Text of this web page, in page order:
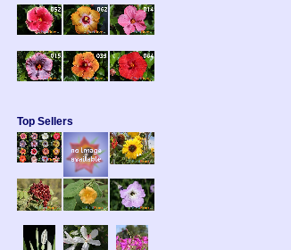
Top Sellers